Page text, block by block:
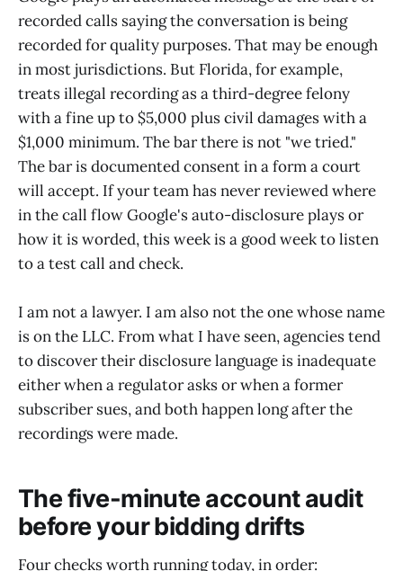
recorded calls saying the conversation is being
recorded for quality purposes. That may be enough
in most jurisdictions. But Florida, for example,
treats illegal recording as a third-degree felony
with a fine up to $5,000 plus civil damages with a
$1,000 minimum. The bar there is not "we tried."
The bar is documented consent in a form a court
will accept. If your team has never reviewed where
in the call flow Google's auto-disclosure plays or
how it is worded, this week is a good week to listen
to a test call and check.
I am not a lawyer. I am also not the one whose name
is on the LLC. From what I have seen, agencies tend
to discover their disclosure language is inadequate
either when a regulator asks or when a former
subscriber sues, and both happen long after the
recordings were made.
The five-minute account audit
before your bidding drifts
Four checks worth running today, in order: